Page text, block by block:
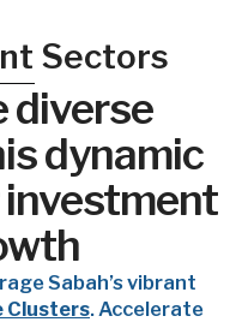
Sectors
diverse
dynamic
investment
Sabah’s vibrant
Clusters. Accelerate